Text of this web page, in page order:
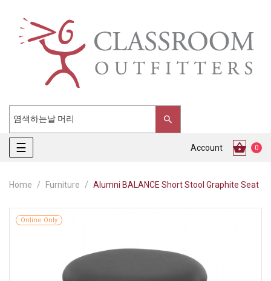
Toggle
navigation
☰ Account 0
Home Furniture Alumni BALANCE Short Stool Graphite Seat
Online Only